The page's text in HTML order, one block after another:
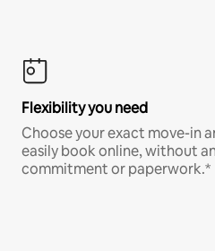
Flexibility you need
Choose your exact move-in
easily book online, without
commitment or paperwork.*